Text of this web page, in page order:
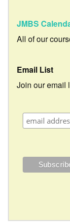
JMBS
All of our
Email List
Join our email